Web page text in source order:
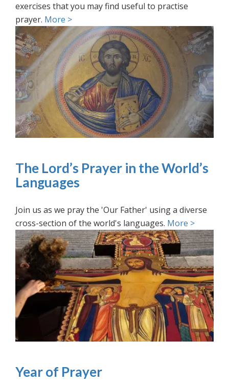
exercises that you may find useful to practise
prayer. More >
The Lord’s Prayer in the World’s
Languages
Join us as we pray the 'Our Father' using a diverse
cross-section of the world's languages. More >
Year of Prayer